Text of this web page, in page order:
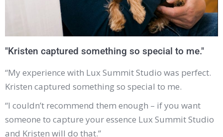
"Kristen captured something so special to me."
“My experience with Lux Summit Studio was perfect.
Kristen captured something so special to me.
“I couldn’t recommend them enough – if you want
someone to capture your essence Lux Summit Studio
and Kristen will do that.”